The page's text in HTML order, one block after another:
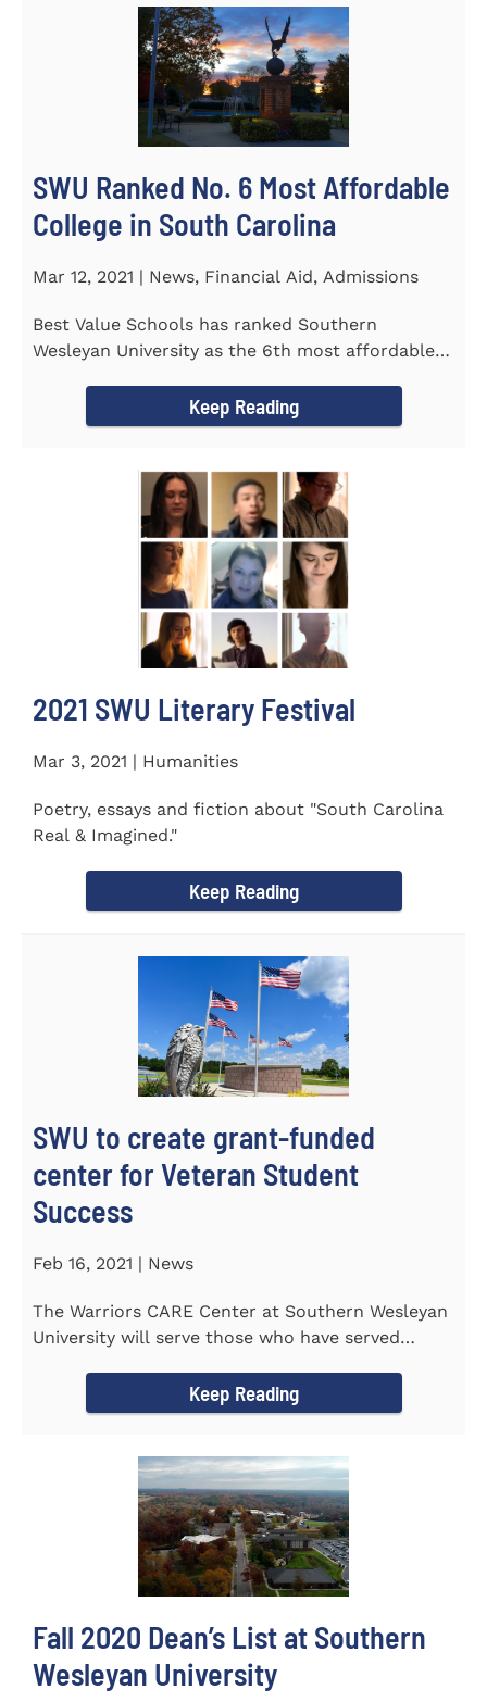
SWU Ranked No. 6 Most Affordable
College in South Carolina
Mar 12, 2021 | News, Financial Aid, Admissions
Best Value Schools has ranked Southern
Wesleyan University as the 6th most affordable
Keep Reading
2021 SWU Literary Festival
Mar 3, 2021 | Humanities
Poetry, essays and fiction about "South Carolina
Real & Imagined."
Keep Reading
SWU to create grant-funded
center for Veteran Student
Success
Feb 16, 2021 | News
The Warriors CARE Center at Southern Wesleyan
University will serve those who have served
Keep Reading
Fall 2020 Dean’s List at Southern
Wesleyan University